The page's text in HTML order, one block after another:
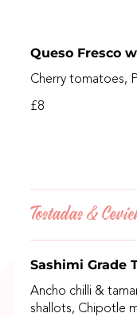
Queso Fresco
Cherry tomatoes,
£8
Tostadas &
Sashimi Grade
Ancho chilli &
shallots, Chipotle